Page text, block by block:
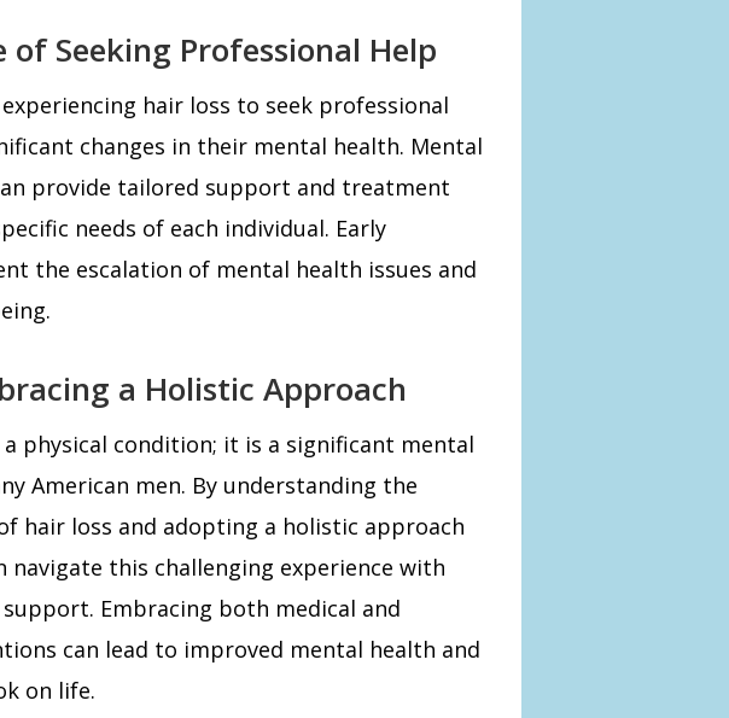
Seeking Professional Help
hair loss to seek professional
changes in their mental health. Mental
provide tailored support and treatment
needs of each individual. Early
the escalation of mental health issues and
a Holistic Approach
physical condition; it is a significant mental
American men. By understanding the
hair loss and adopting a holistic approach
this challenging experience with
Embracing both medical and
can lead to improved mental health and
on life.